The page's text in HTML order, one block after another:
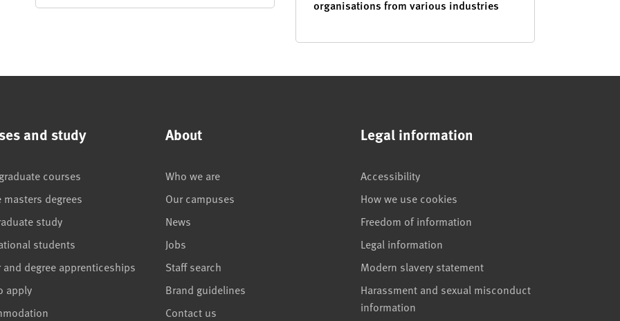
organisations from various industries
and study
courses
masters degrees
study
students
and degree apprenticeships
apply
About
Who we are
Our campuses
News
Jobs
Staff search
Brand guidelines
Contact us
Legal information
Accessibility
How we use cookies
Freedom of information
Legal information
Modern slavery statement
Harassment and sexual misconduct
information